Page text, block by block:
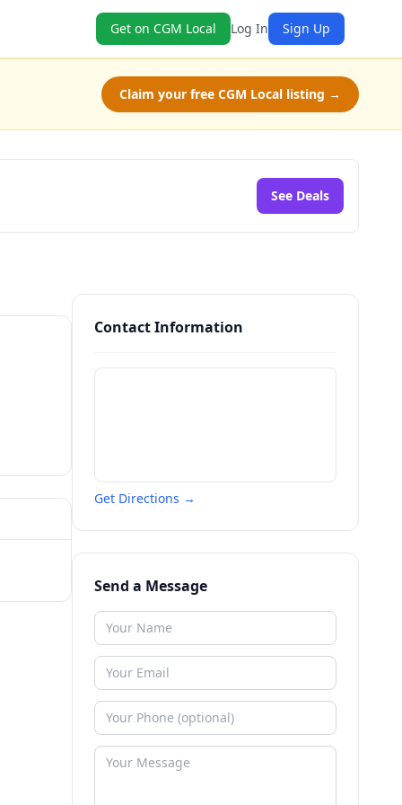
Get on CGM Local Log In Sign Up
Claim your free CGM Local listing →
See Deals
Contact Information
Get Directions →
Send a Message